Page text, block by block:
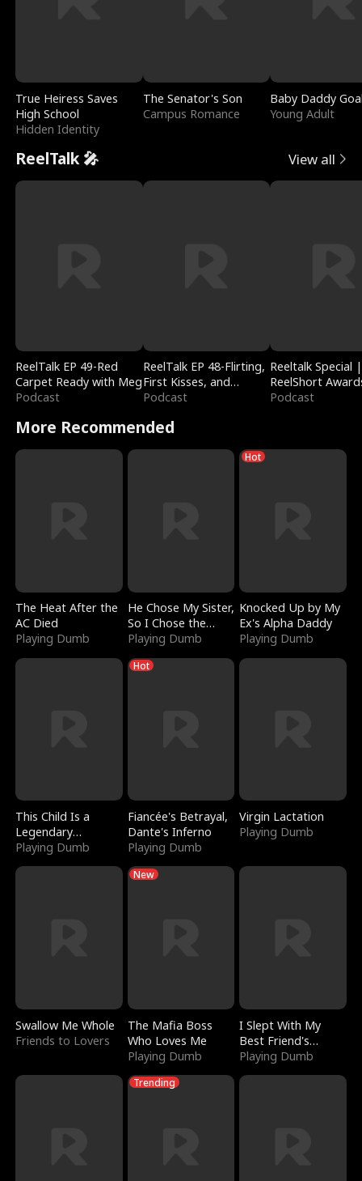
True Heiress Saves
High School
Hidden Identity
The Senator's Son
Campus Romance
Baby Daddy
Young Adult
ReelTalk 🎤 View all
ReelTalk EP 49-Red
Carpet Ready with Meg
Podcast
ReelTalk EP 48-Flirting,
First Kisses, and
Fighting
Podcast
Reeltalk Special |
ReelShort
Podcast
More Recommended
The Heat After the
AC Died
Playing Dumb
He Chose My Sister,
So I Chose the
Serpent King
Playing Dumb
Hot
Knocked Up by My
Ex's Alpha Daddy
Playing Dumb
This Child Is a
Legendary
Sorcerer
Playing Dumb
Hot
Fiancée's Betrayal,
Dante's Inferno
Playing Dumb
Virgin Lactation
Playing Dumb
Swallow Me Whole
Friends to Lovers
New
The Mafia Boss
Who Loves Me
Playing Dumb
I Slept With My
Best Friend's
Boyfriend
Playing Dumb
Trending